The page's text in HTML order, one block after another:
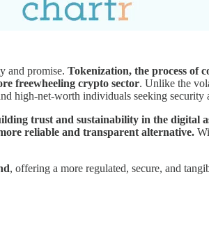
and promise. Tokenization, the process of
freewheeling crypto sector. Unlike the
high-net-worth individuals seeking security
trust and sustainability in the digital
reliable and transparent alternative.
, offering a more regulated, secure, and